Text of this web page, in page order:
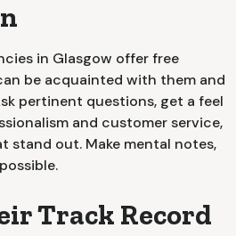
in Glasgow offer free
be acquainted with them and
pertinent questions, get a feel
and customer service,
stand out. Make mental notes,
Track Record